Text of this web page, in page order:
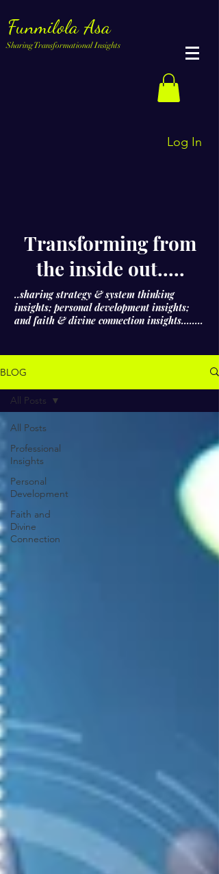
Funmilola Asa
Sharing Transformational Insights
Log In
Transforming from
the inside out.....
..sharing strategy & system thinking
insights; personal development insights;
and faith & divine connection insights........
BLOG
All Posts
Professional
Insights
Personal
Development
Faith and
Divine
Connection
All Posts